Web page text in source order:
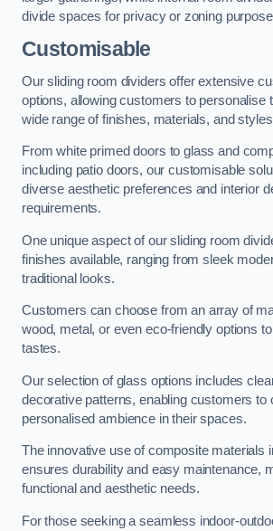
divide spaces for privacy or zoning
Customisable
Our sliding room dividers offer extensive
options, allowing customers to personalise
wide range of finishes, materials, and
From white primed doors to glass and
including patio doors, our customisable
diverse aesthetic preferences and interior
requirements.
One unique aspect of our sliding room
finishes available, ranging from sleek
traditional looks.
Customers can choose from an array of
wood, metal, or even eco-friendly options
tastes.
Our selection of glass options includes
decorative patterns, enabling customers to
personalised ambience in their spaces.
The innovative use of composite materials
ensures durability and easy maintenance,
functional and aesthetic needs.
For those seeking a seamless indoor-